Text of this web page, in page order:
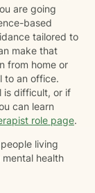
are going
based
tailored to
make that
from home or
to an office.
is difficult, or if
can learn
role page.
living
health